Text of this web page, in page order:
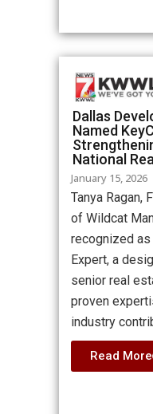
Dallas
Named
National
January 15, 2026
Tanya Ragan,
of Wildcat
recognized
Expert, a
senior real
proven
industry
Read More